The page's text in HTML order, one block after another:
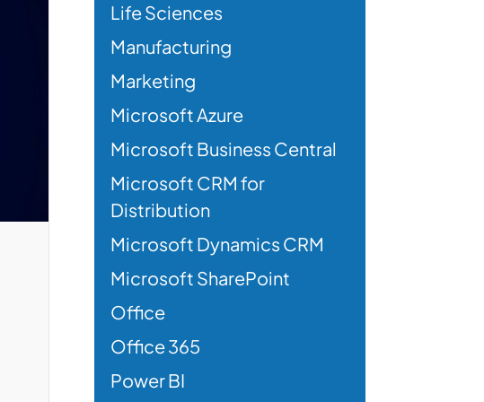
Life Sciences
Manufacturing
Marketing
Microsoft Azure
Microsoft Business Central
Microsoft CRM for
Distribution
Microsoft Dynamics CRM
Microsoft SharePoint
Office
Office 365
Power BI